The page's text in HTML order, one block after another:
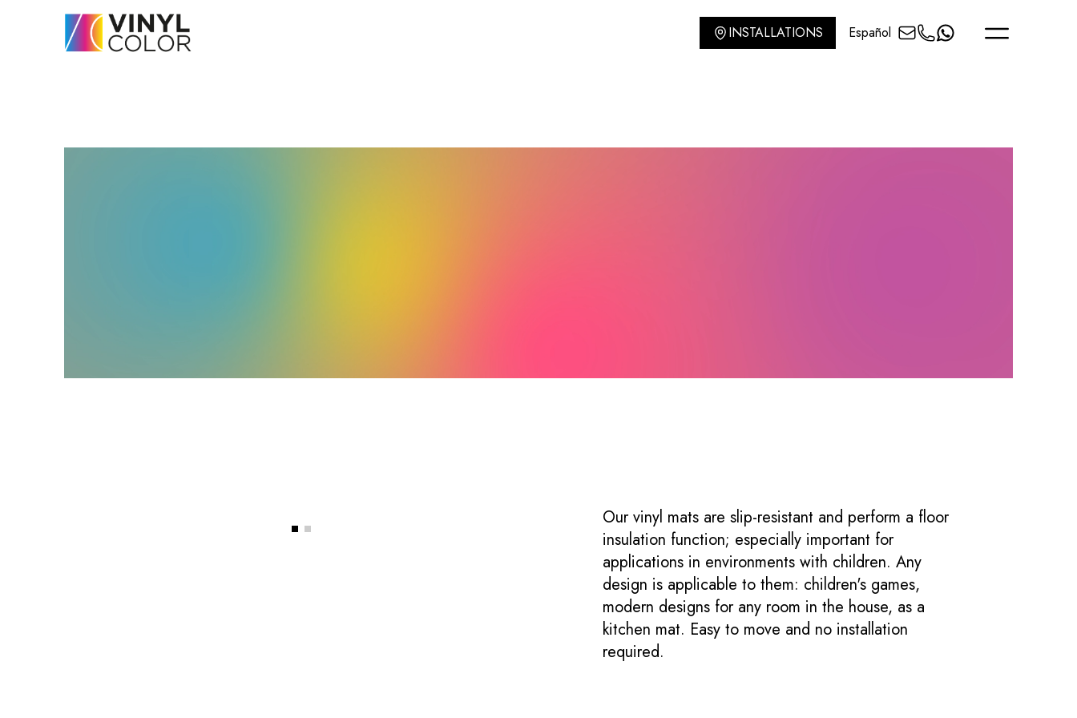
INSTALLATIONS Español
Servicios- Vinyl Carpets
Our vinyl mats are slip-resistant and perform a floor
insulation function; especially important for
applications in environments with children. Any
design is applicable to them: children's games,
modern designs for any room in the house, as a
kitchen mat. Easy to move and no installation
required.